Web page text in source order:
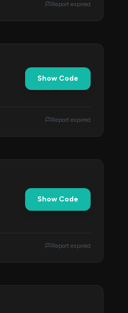
Report expired
Show Code
Report expired
Show Code
Report expired